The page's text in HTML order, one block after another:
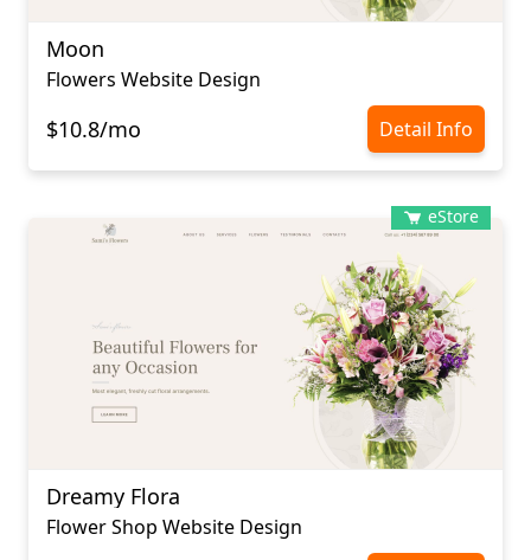
Moon
Flowers Website Design
$10.8/mo Detail Info
eStore
Dreamy Flora
Flower Shop Website Design